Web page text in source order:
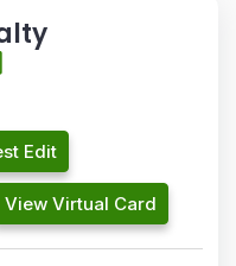
Edit
View Virtual Card